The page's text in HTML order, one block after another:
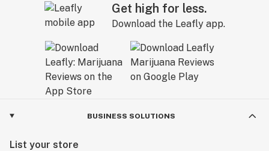
Get high for less.
Download the Leafly app.
BUSINESS SOLUTIONS
List your store